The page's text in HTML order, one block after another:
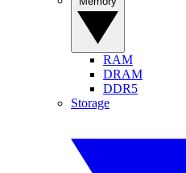
RAM
DRAM
DDR5
Storage